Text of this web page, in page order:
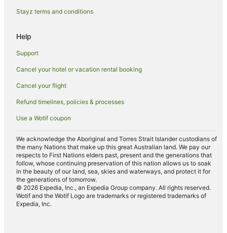
Holiday Homes in The Summit
Farmstay in Severnlea
B&B in Severnlea
Cabin Rentals in Severnlea
Cottages in Severnlea
Holiday Homes in Severnlea
Severnlea Hotels
Hotels near Heritage Wines of Stanthrope
Fleurbaix Hotels
Farmstay in Storm King
B&B in Storm King
Cabin Rentals in Storm King
Cottages in Storm King
Stayz terms and conditions
Help
Support
Cancel your hotel or vacation rental booking
Cancel your flight
Refund timelines, policies & processes
Use a Wotif coupon
We acknowledge the Aboriginal and Torres Strait Islander custodians of
the many Nations that make up this great Australian land. We pay our
respects to First Nations elders past, present and the generations that
follow, whose continuing preservation of this nation allows us to soak
in the beauty of our land, sea, skies and waterways, and protect it for
the generations of tomorrow.
© 2026 Expedia, Inc., an Expedia Group company. All rights reserved.
Wotif and the Wotif Logo are trademarks or registered trademarks of
Expedia, Inc.